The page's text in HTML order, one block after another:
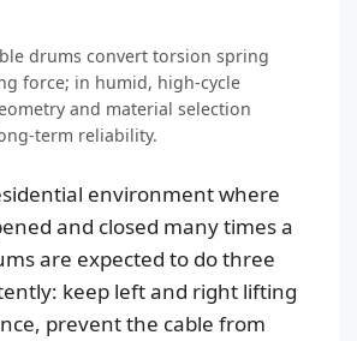
drums convert torsion spring
force; in humid, high-cycle
and material selection
term reliability.
environment where
and closed many times a
are expected to do three
keep left and right lifting
prevent the cable from